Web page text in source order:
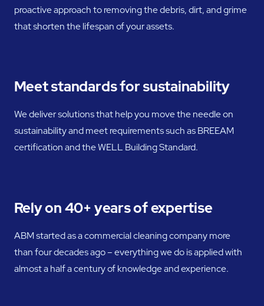
proactive approach to removing the debris, dirt, and grime
that shorten the lifespan of your assets.
Meet standards for sustainability
We deliver solutions that help you move the needle on
sustainability and meet requirements such as BREEAM
certification and the WELL Building Standard.
Rely on 40+ years of expertise
ABM started as a commercial cleaning company more
than four decades ago – everything we do is applied with
almost a half a century of knowledge and experience.